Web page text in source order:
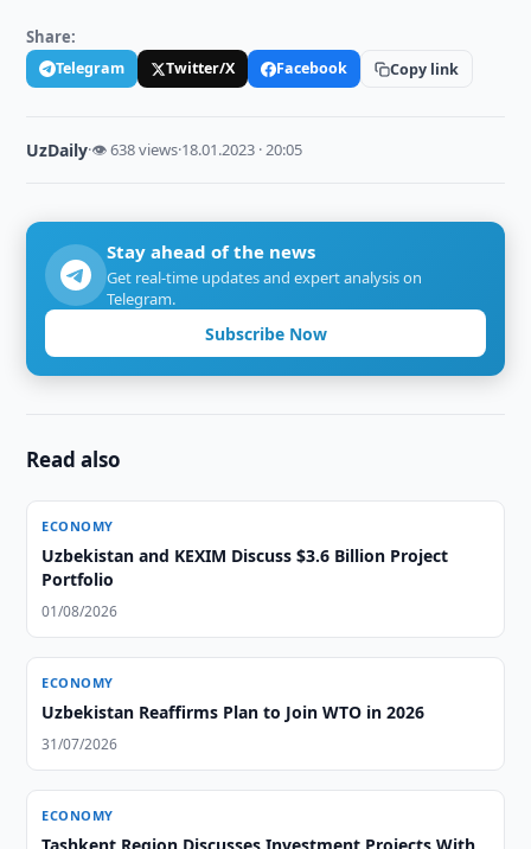
Share:
Telegram Twitter/X Facebook Copy link
UzDaily·👁 638 views·18.01.2023 · 20:05
Stay ahead of the news
Get real-time updates and expert analysis on
Telegram.
Subscribe Now
Read also
ECONOMY
Uzbekistan and KEXIM Discuss $3.6 Billion Project
Portfolio
01/08/2026
ECONOMY
Uzbekistan Reaffirms Plan to Join WTO in 2026
31/07/2026
ECONOMY